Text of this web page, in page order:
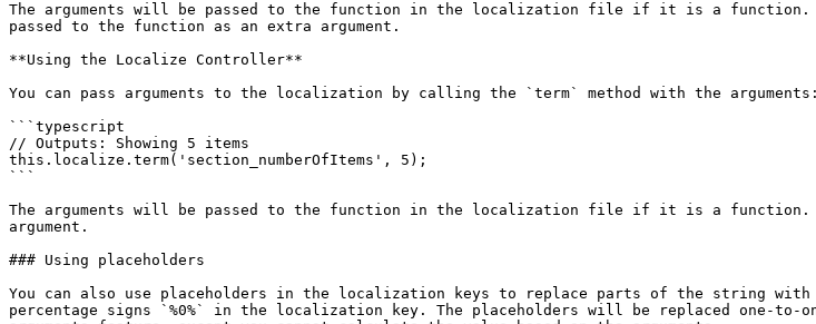
The arguments will be passed to the function in the localization file if it is a function.
passed to the function as an extra argument.
**Using the Localize Controller**
You can pass arguments to the localization by calling the `term` method with the arguments:
```typescript
// Outputs: Showing 5 items
this.localize.term('section_numberOfItems', 5);
```
The arguments will be passed to the function in the localization file if it is a function.
argument.
### Using placeholders
You can also use placeholders in the localization keys to replace parts of the string
percentage signs `%0%` in the localization key. The placeholders will be replaced one-